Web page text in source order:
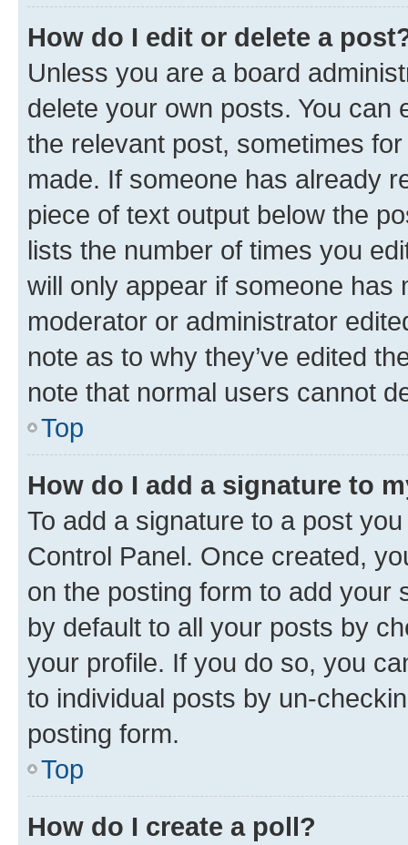
How do I edit or delete a
Unless you are a board
delete your own posts. You can
the relevant post, sometimes
made. If someone has already
piece of text output below the
lists the number of times you
will only appear if someone has
moderator or administrator
note as to why they’ve edited
note that normal users cannot
Top
How do I add a signature to
To add a signature to a post
Control Panel. Once created,
on the posting form to add your
by default to all your posts by
your profile. If you do so, you
to individual posts by un-
posting form.
Top
How do I create a poll?